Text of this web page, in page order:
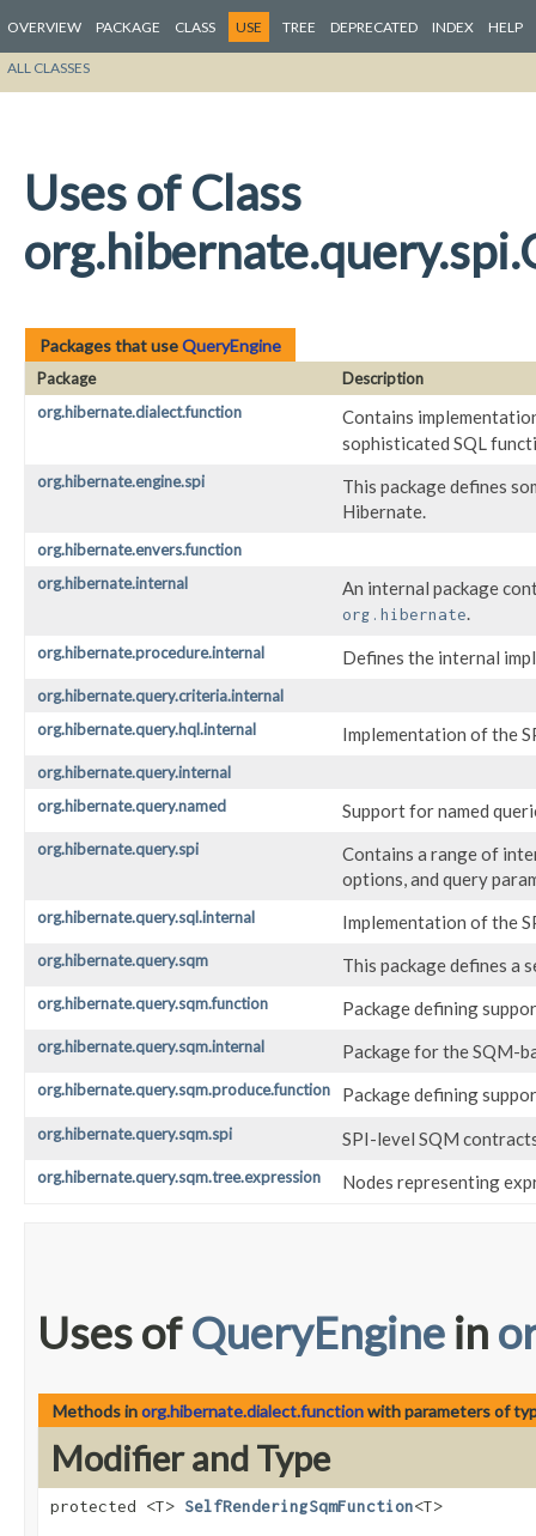
OVERVIEW PACKAGE CLASS USE TREE DEPRECATED INDEX HELP
ALL CLASSES
Uses of Class
Packages that useQueryEngine
Package
Description
org.hibernate.dialect.function
Contains
sophisticated SQL
org.hibernate.engine.spi
This package defines
Hibernate.
org.hibernate.envers.function
org.hibernate.internal
An internal package
org.hibernate.
org.hibernate.procedure.internal Defines the internal
org.hibernate.query.criteria.internal
org.hibernate.query.hql.internal
Implementation of the
org.hibernate.query.internal
org.hibernate.query.named
Support for named
org.hibernate.query.spi
Contains a range of
options, and query
org.hibernate.query.sql.internal Implementation of the
org.hibernate.query.sqm This package defines a
org.hibernate.query.sqm.function Package defining
org.hibernate.query.sqm.internal Package for the SQM-
org.hibernate.query.sqm.produce.function Package defining
org.hibernate.query.sqm.spi SPI-level SQM
org.hibernate.query.sqm.tree.expression Nodes representing
Uses ofQueryEngine in
Methods inorg.hibernate.dialect.functionwith parameters of
Modifier and Type
protected <T> SelfRenderingSqmFunction<T>